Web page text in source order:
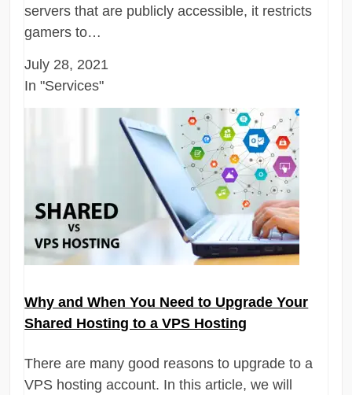
servers that are publicly accessible, it restricts
gamers to…
July 28, 2021
In "Services"
Why and When You Need to Upgrade Your
Shared Hosting to a VPS Hosting
There are many good reasons to upgrade to a
VPS hosting account. In this article, we will